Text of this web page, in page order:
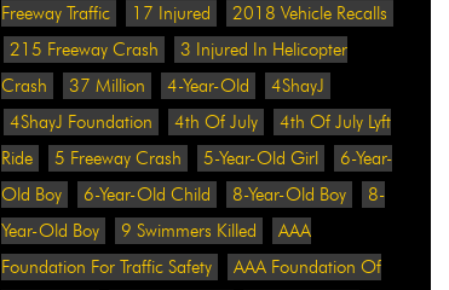
Freeway Traffic
17 Injured
2018 Vehicle Recalls
215 Freeway Crash
3 Injured In Helicopter
Crash
37 Million 4-Year-Old
4ShayJ
4ShayJ Foundation
4th Of July
4th Of July Lyft
Ride
5 Freeway Crash 5-Year-Old Girl
6-Year-
Old Boy
6-Year-Old Child 8-Year-Old Boy
8-
Year-Old Boy
9 Swimmers Killed
AAA
Foundation For Traffic Safety
AAA Foundation Of